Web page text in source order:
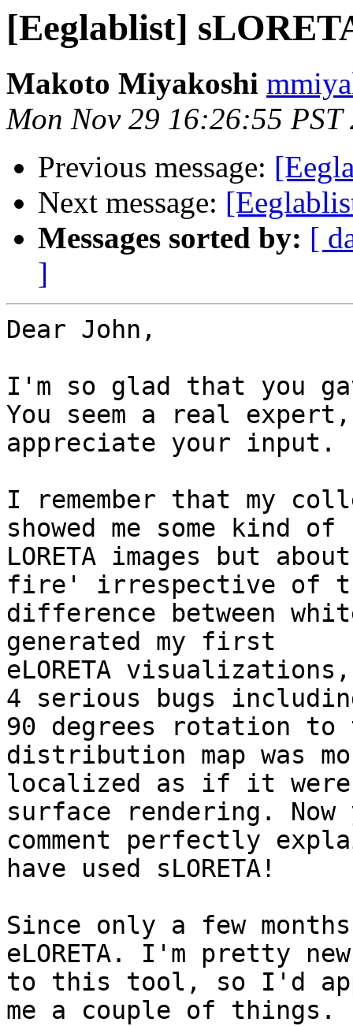
[Eeglablist]
Makoto Miyakoshi
Mon Nov 29 16:26:55 PST
Previous message:
Next message:
Messages sorted by: [
]
Dear John,
I'm so glad that you
You seem a real
appreciate your input.
I remember that my
showed me some kind of
LORETA images but
fire' irrespective of
difference between
generated my first
eLORETA
4 serious bugs
90 degrees rotation
distribution map was
localized as if it were
surface rendering. Now
comment perfectly
have used sLORETA!
Since only a few
eLORETA. I'm pretty new
to this tool, so I'd
me a couple of things.